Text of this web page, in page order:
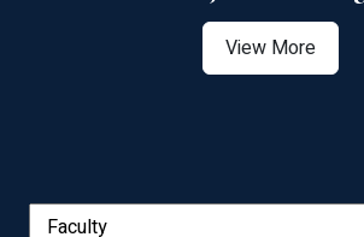
View More